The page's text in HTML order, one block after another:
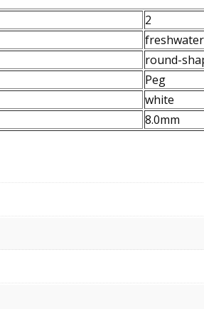
2
round-
Peg
white
8.0mm